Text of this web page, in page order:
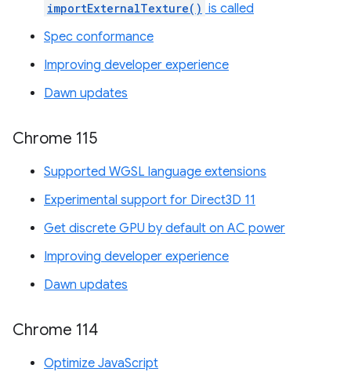
importExternalTexture() is called
Spec conformance
Improving developer experience
Dawn updates
Chrome 115
Supported WGSL language extensions
Experimental support for Direct3D 11
Get discrete GPU by default on AC power
Improving developer experience
Dawn updates
Chrome 114
Optimize JavaScript